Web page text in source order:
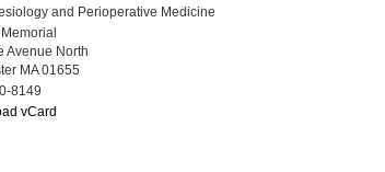
and Perioperative Medicine
Avenue North
MA 01655
8149
vCard